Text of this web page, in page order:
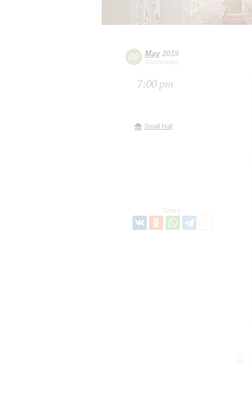
08 May2019
Wednesday
7:00 pm
Small Hall
Share: